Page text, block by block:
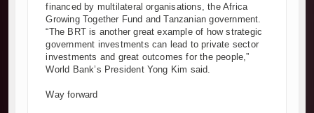
financed by multilateral organisations, the Africa
Growing Together Fund and Tanzanian government.
“The BRT is another great example of how strategic
government investments can lead to private sector
investments and great outcomes for the people,”
World Bank’s President Yong Kim said.
Way forward